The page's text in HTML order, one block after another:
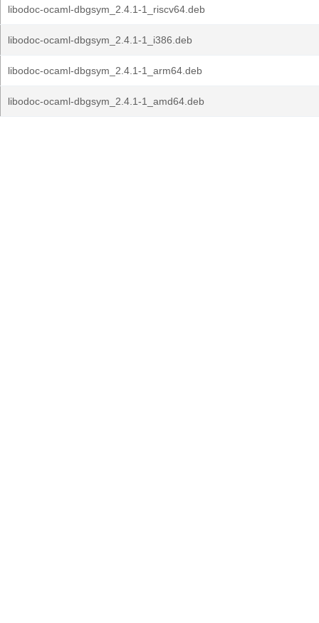
libodoc-ocaml-dbgsym_2.4.1-1_riscv64.deb
libodoc-ocaml-dbgsym_2.4.1-1_i386.deb
libodoc-ocaml-dbgsym_2.4.1-1_arm64.deb
libodoc-ocaml-dbgsym_2.4.1-1_amd64.deb